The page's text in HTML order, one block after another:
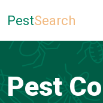
PestSearch
Pest